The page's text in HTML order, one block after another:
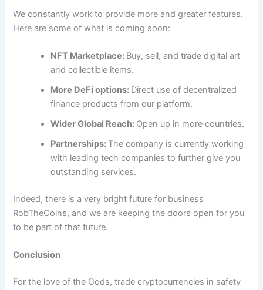
We constantly work to provide more and greater features.
Here are some of what is coming soon:
NFT Marketplace: Buy, sell, and trade digital art
and collectible items.
More DeFi options: Direct use of decentralized
finance products from our platform.
Wider Global Reach: Open up in more countries.
Partnerships: The company is currently working
with leading tech companies to further give you
outstanding services.
Indeed, there is a very bright future for business
RobTheCoins, and we are keeping the doors open for you
to be part of that future.
Conclusion
For the love of the Gods, trade cryptocurrencies in safety